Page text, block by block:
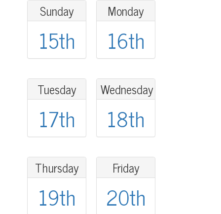
Sunday
15th
Monday
16th
Tuesday
17th
Wednesday
18th
Thursday
19th
Friday
20th